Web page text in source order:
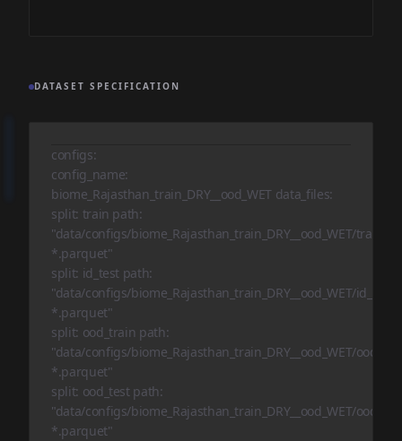
DATASET SPECIFICATION
configs:
config_name:
biome_Rajasthan_train_DRY__ood_WET data_files:
split: train path:
"data/configs/biome_Rajasthan_train_DRY__ood_WET/train-
*.parquet"
split: id_test path:
"data/configs/biome_Rajasthan_train_DRY__ood_WET/id_test-
*.parquet"
split: ood_train path:
"data/configs/biome_Rajasthan_train_DRY__ood_WET/
*.parquet"
split: ood_test path:
"data/configs/biome_Rajasthan_train_DRY__ood_WET/
*.parquet"